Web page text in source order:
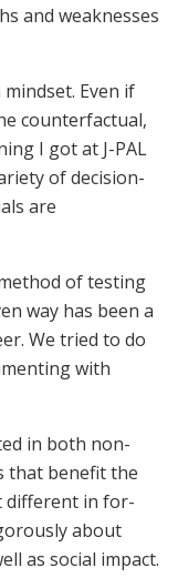
and weaknesses
Even if
counterfactual,
I got at J-PAL
of decision-
are
of testing
way has been a
We tried to do
with
in both non-
that benefit the
different in for-
about
as social impact.